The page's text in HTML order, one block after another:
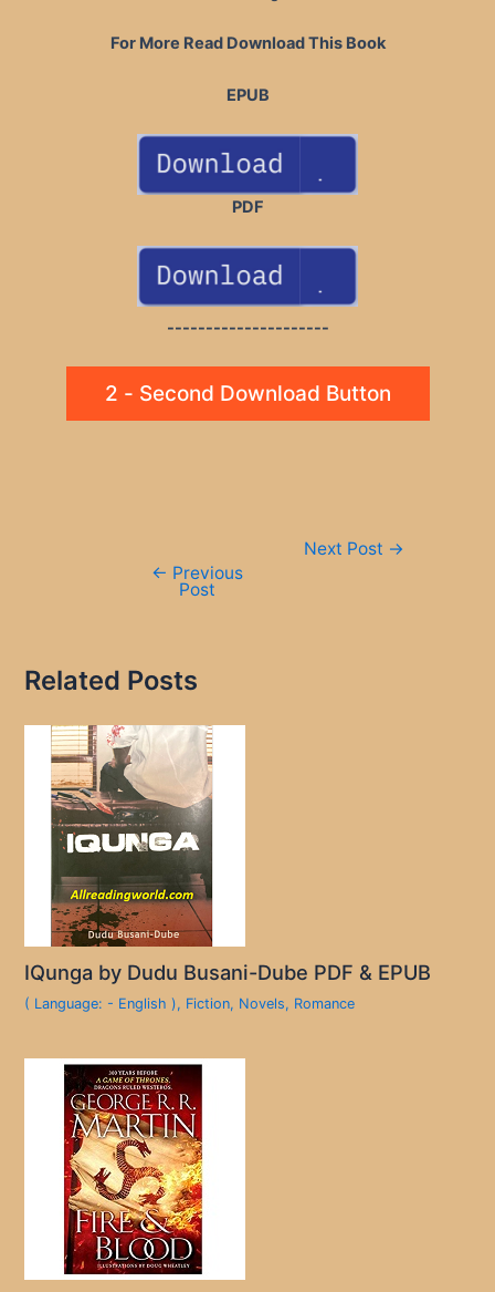
For More Read Download This Book
EPUB
PDF
---------------------
2 - Second Download Button
← Previous
Post
Next Post →
Related Posts
IQunga by Dudu Busani-Dube PDF & EPUB
( Language: - English ), Fiction, Novels, Romance